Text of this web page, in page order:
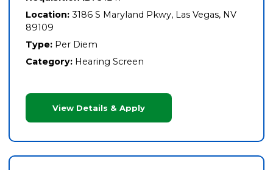
Location: 3186 S Maryland Pkwy, Las Vegas, NV
89109
Type: Per Diem
Category: Hearing Screen
View Details & Apply